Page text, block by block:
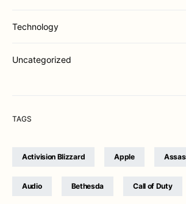
Technology
Uncategorized
TAGS
Activision Blizzard Apple
Audio Bethesda Call of Duty